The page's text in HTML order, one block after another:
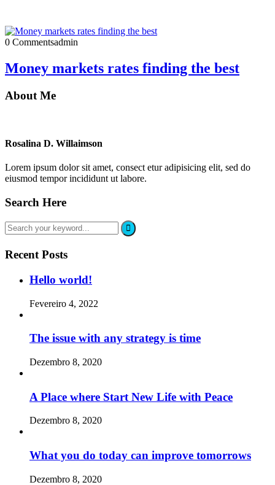
0 Commentsadmin
Money markets rates finding the best
About Me
Rosalina D. Willaimson
Lorem ipsum dolor sit amet, consect etur adipisicing elit, sed do
eiusmod tempor incididunt ut labore.
Search Here
Recent Posts
Hello world!
Fevereiro 4, 2022
The issue with any strategy is time
Dezembro 8, 2020
A Place where Start New Life with Peace
Dezembro 8, 2020
What you do today can improve tomorrows
Dezembro 8, 2020